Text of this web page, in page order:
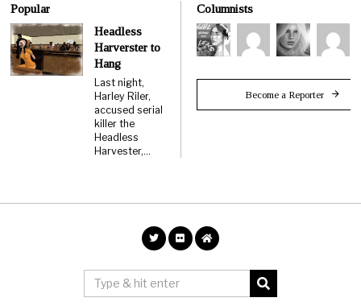
Popular
Headless
Harverster to
Hang
Last night,
Harley Riler,
accused serial
killer the
Headless
Harvester,…
Columnists
Become a Reporter